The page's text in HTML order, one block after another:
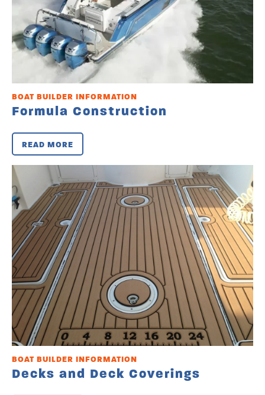
BOAT BUILDER INFORMATION
Formula Construction
READ MORE
BOAT BUILDER INFORMATION
Decks and Deck Coverings